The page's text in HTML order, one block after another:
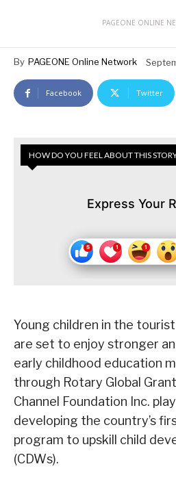
PAGEONE ONLINE
By PAGEONE Online Network
Facebook Twitter
HOW DO YOU FEEL ABOUT THIS
Express Your
Young children in the
are set to enjoy stronger
early childhood education
through Rotary Global
Channel Foundation Inc.
developing the country’s
program to upskill child
(CDWs).